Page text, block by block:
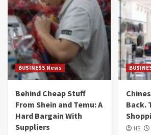
BUSINESS News
Behind Cheap Stuff
From Shein and Temu: A
Hard Bargain With
Suppliers
Back.
HS